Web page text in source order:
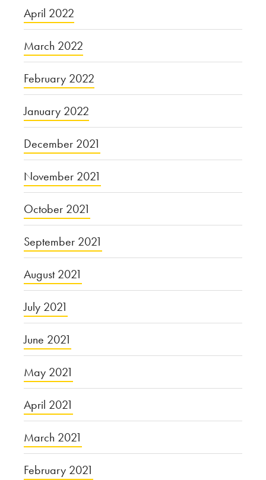
April 2022
March 2022
February 2022
January 2022
December 2021
November 2021
October 2021
September 2021
August 2021
July 2021
June 2021
May 2021
April 2021
March 2021
February 2021